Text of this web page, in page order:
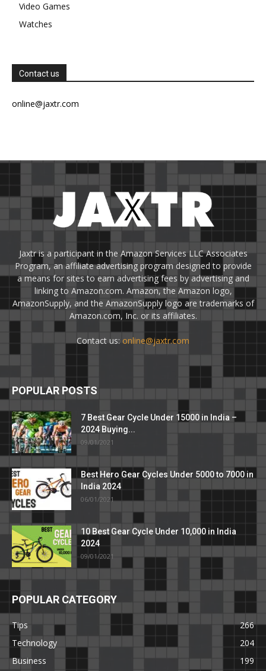
Video Games
Watches
Contact us
online@jaxtr.com
Jaxtr is a participant in the Amazon Services LLC Associates
Program, an affiliate advertising program designed to provide
a means for sites to earn advertising fees by advertising and
linking to Amazon.com. Amazon, the Amazon logo,
AmazonSupply, and the AmazonSupply logo are trademarks of
Amazon.com, Inc. or its affiliates.
Contact us: online@jaxtr.com
POPULAR POSTS
7 Best Gear Cycle Under 15000 in India –
2024 Buying...
09/01/2021
Best Hero Gear Cycles Under 5000 to 7000 in
India 2024
06/01/2021
10 Best Gear Cycle Under 10,000 in India
2024
09/01/2021
POPULAR CATEGORY
Tips
266
Technology
204
Business
199